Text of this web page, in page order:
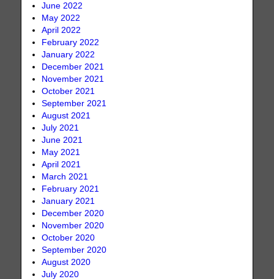
June 2022
May 2022
April 2022
February 2022
January 2022
December 2021
November 2021
October 2021
September 2021
August 2021
July 2021
June 2021
May 2021
April 2021
March 2021
February 2021
January 2021
December 2020
November 2020
October 2020
September 2020
August 2020
July 2020